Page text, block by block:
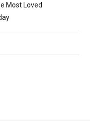
Most Loved